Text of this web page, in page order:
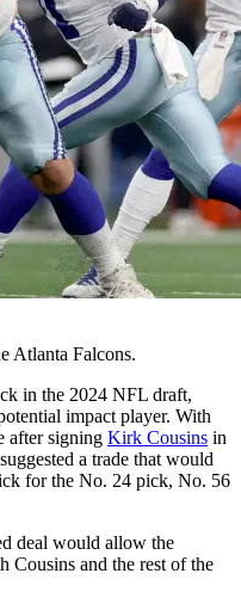
Atlanta Falcons.
in the 2024 NFL draft,
impact player. With
after signing Kirk Cousins in
a trade that would
for the No. 24 pick, No. 56
deal would allow the
Cousins and the rest of the